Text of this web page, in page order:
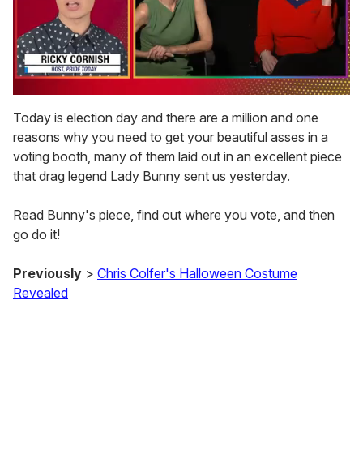
seconds
of
1
minute,
15
seconds
Today is election day and there are a million and one
reasons why you need to get your beautiful asses in a
voting booth, many of them laid out in an excellent piece
that drag legend Lady Bunny sent us yesterday.
Read Bunny's piece, find out where you vote, and then
go do it!
Previously > Chris Colfer's Halloween Costume
Revealed